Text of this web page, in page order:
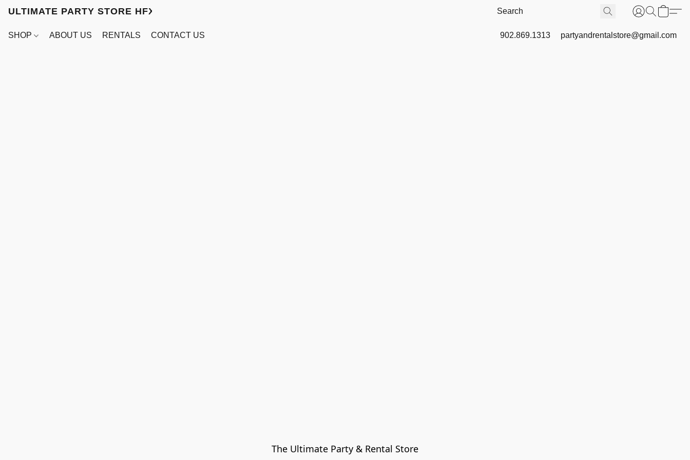
ULTIMATE PARTY STORE HFX
SHOP ABOUT US RENTALS CONTACT US 902.869.1313 partyandrentalstore@gmail.com
The Ultimate Party & Rental Store